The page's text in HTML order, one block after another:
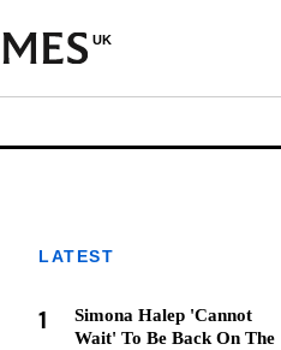
UK
LATEST
1
Simona Halep 'Cannot
Wait' To Be Back On The